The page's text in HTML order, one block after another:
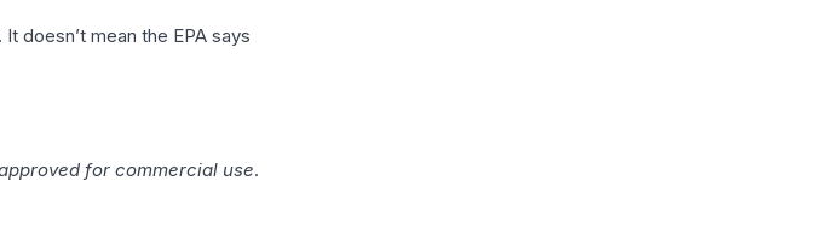
doesn’t mean the EPA says
for commercial use.